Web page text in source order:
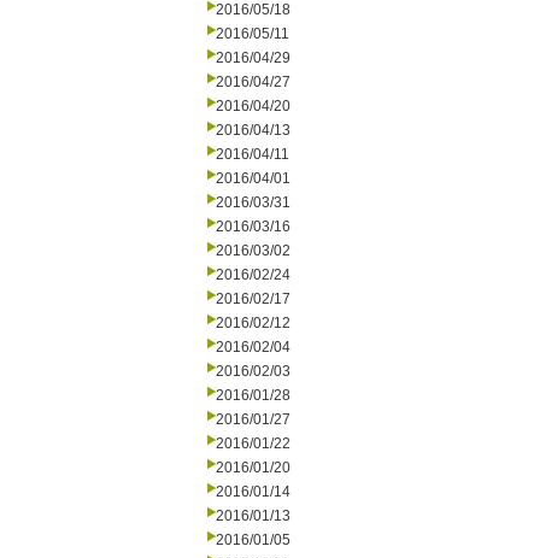
2016/05/18
2016/05/11
2016/04/29
2016/04/27
2016/04/20
2016/04/13
2016/04/11
2016/04/01
2016/03/31
2016/03/16
2016/03/02
2016/02/24
2016/02/17
2016/02/12
2016/02/04
2016/02/03
2016/01/28
2016/01/27
2016/01/22
2016/01/20
2016/01/14
2016/01/13
2016/01/05